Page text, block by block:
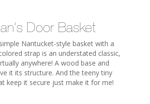
Door Basket
Nantucket-style basket with a
strap is an understated classic,
anywhere! A wood base and
it its structure. And the teeny tiny
keep it secure just make it for me!